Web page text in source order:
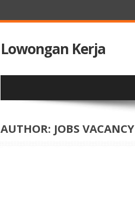
Lowongan Kerja
AUTHOR: JOBS VACANCY